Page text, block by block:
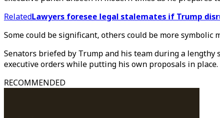
RelatedLawyers foresee legal stalemates if Trump
Some could be significant, others could be more symbolic
Senators briefed by Trump and his team during a
executive orders while putting his own proposals in place.
RECOMMENDED